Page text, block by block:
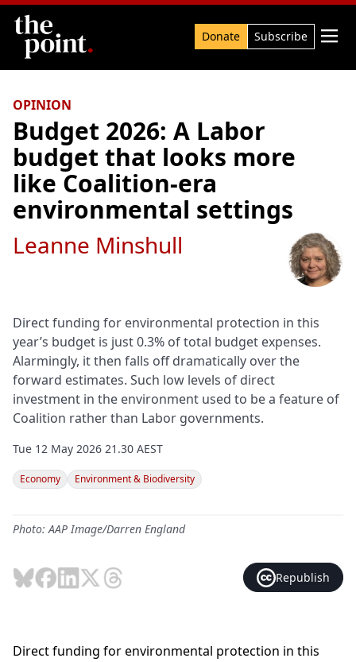
Search Donate Subscribe 
OPINION
Budget 2026: A Labor
budget that looks more
like Coalition-era
environmental settings
Direct funding for environmental protection in this
year’s budget is just 0.3% of total budget expenses.
Alarmingly, it then falls off dramatically over the
forward estimates. Such low levels of direct
investment in the environment used to be a feature of
Coalition rather than Labor governments.
Leanne Minshull
Tue 12 May 2026 21.30 AEST
Economy Environment & Biodiversity
Photo: AAP Image/Darren England
Republish
Direct funding for environmental protection in this